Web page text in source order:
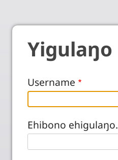
Yigulaŋo
Username
Ehibono ehigulaŋo.